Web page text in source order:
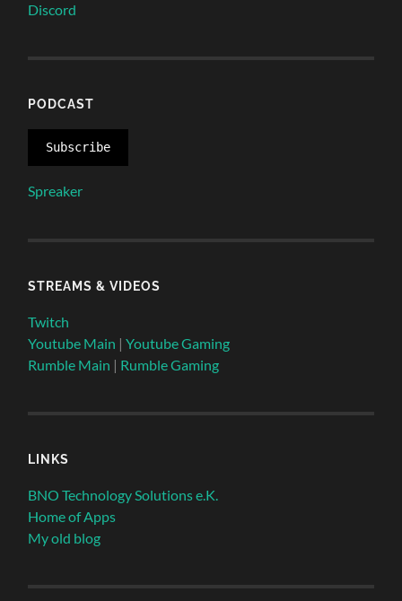
Discord
PODCAST
Subscribe
Spreaker
STREAMS & VIDEOS
Twitch
Youtube Main |Youtube Gaming
Rumble Main | Rumble Gaming
LINKS
BNO Technology Solutions e.K.
Home of Apps
My old blog